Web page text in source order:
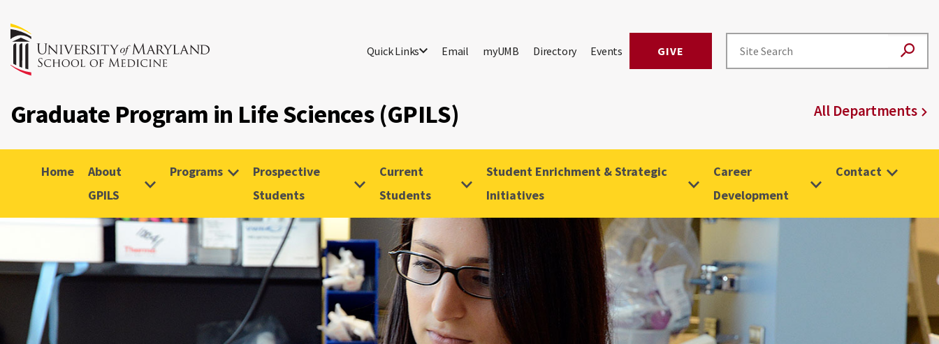
Quick Links Email myUMB Directory Events GIVE
Graduate Program in Life Sciences (GPILS) All Departments
Home
About
GPILS
Programs
Prospective
Students
Current
Students
Student Enrichment & Strategic
Initiatives
Career
Development
Contact